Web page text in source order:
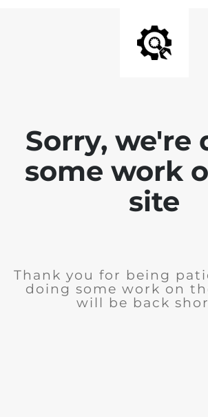
Sorry, we're
some work
site
Thank you for being
doing some work on
will be back